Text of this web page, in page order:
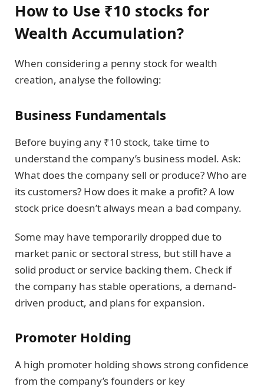
How to Use ₹10 stocks for
Wealth Accumulation?
When considering a penny stock for wealth
creation, analyse the following:
Business Fundamentals
Before buying any ₹10 stock, take time to
understand the company’s business model. Ask:
What does the company sell or produce? Who are
its customers? How does it make a profit? A low
stock price doesn’t always mean a bad company.
Some may have temporarily dropped due to
market panic or sectoral stress, but still have a
solid product or service backing them. Check if
the company has stable operations, a demand-
driven product, and plans for expansion.
Promoter Holding
A high promoter holding shows strong confidence
from the company’s founders or key